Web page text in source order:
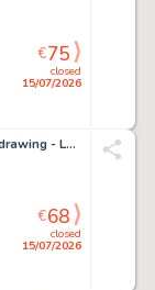
closed
15/07/2026
€75
Iacono, Carlo - 1 Original colour drawing - La Fuga
closed
15/07/2026
€68